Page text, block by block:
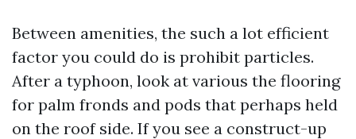
Between amenities, the such a lot efficient
factor you could do is prohibit particles.
After a typhoon, look at various the flooring
for palm fronds and pods that perhaps held
on the roof side. If you see a construct-up